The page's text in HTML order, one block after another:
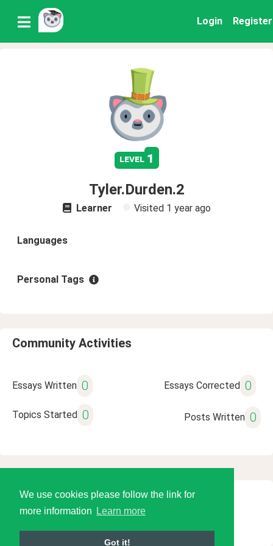
We use cookies please follow the link for
more information
Learn more
Got it!
Login Register
level 1
Tyler.Durden.2
Learner Visited 1 year ago
Languages
Personal Tags
Community Activities
Essays Written 0 Essays Corrected 0
Topics Started 0 Posts Written 0
© 2026 Language Tools LLC